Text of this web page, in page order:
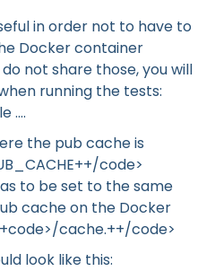
in order not to have to
Docker container
not share those, you will
running the tests:
....
the pub cache is
code>
to be set to the same
cache on the Docker
cache.++/code>
look like this: